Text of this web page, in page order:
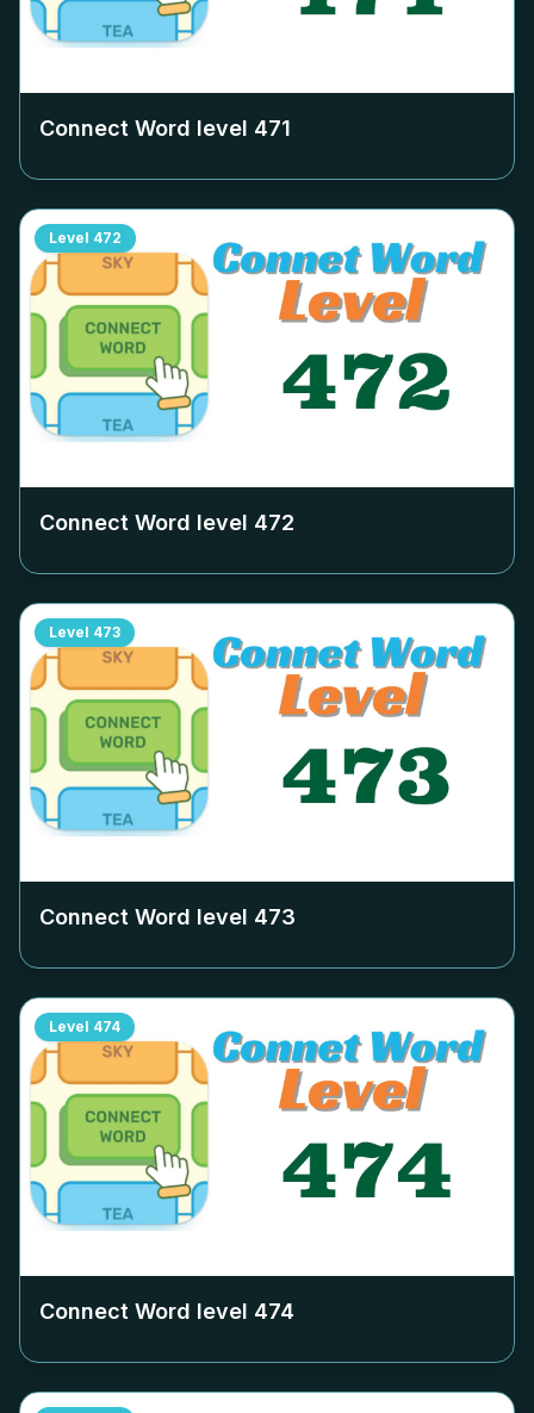
Connect Word level 471
Level 472
Connect Word level 472
Level 473
Connect Word level 473
Level 474
Connect Word level 474